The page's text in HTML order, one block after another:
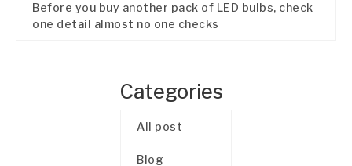
Before you buy another pack of LED bulbs, check
one detail almost no one checks
Categories
All post
Blog